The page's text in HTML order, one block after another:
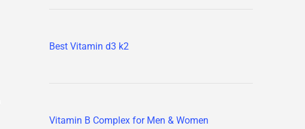
Best Vitamin d3 k2
Vitamin B Complex for Men & Women